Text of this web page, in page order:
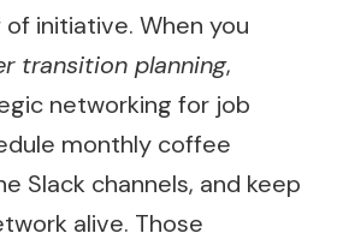
initiative. When you
transition planning,
networking for job
monthly coffee
Slack channels, and keep
alive. Those